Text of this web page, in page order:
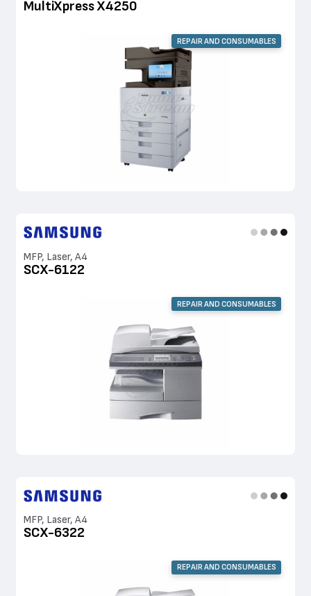
MultiXpress X4250
REPAIR AND CONSUMABLES
MFP, Laser, A4
SCX-6122
REPAIR AND CONSUMABLES
MFP, Laser, A4
SCX-6322
REPAIR AND CONSUMABLES